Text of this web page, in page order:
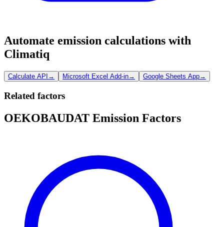
Automate emission calculations with
Climatiq
Calculate API → Microsoft Excel Add-in→ Google Sheets App→
Related factors
OEKOBAUDAT Emission Factors